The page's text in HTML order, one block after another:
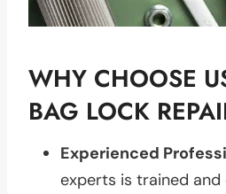
WHY CHOOSE
BAG LOCK
Experienced
experts is trained